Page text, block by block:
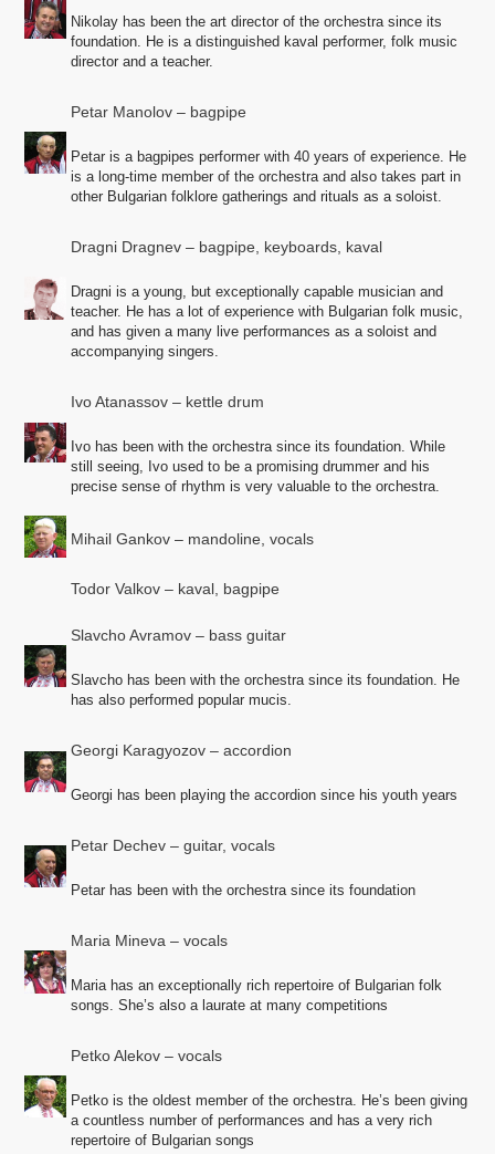
Nikolay has been the art director of the orchestra since its
foundation. He is a distinguished kaval performer, folk music
director and a teacher.
Petar Manolov – bagpipe
Petar is a bagpipes performer with 40 years of experience. He
is a long-time member of the orchestra and also takes part in
other Bulgarian folklore gatherings and rituals as a soloist.
Dragni Dragnev – bagpipe, keyboards, kaval
Dragni is a young, but exceptionally capable musician and
teacher. He has a lot of experience with Bulgarian folk music,
and has given a many live performances as a soloist and
accompanying singers.
Ivo Atanassov – kettle drum
Ivo has been with the orchestra since its foundation. While
still seeing, Ivo used to be a promising drummer and his
precise sense of rhythm is very valuable to the orchestra.
Mihail Gankov – mandoline, vocals
Todor Valkov – kaval, bagpipe
Slavcho Avramov – bass guitar
Slavcho has been with the orchestra since its foundation. He
has also performed popular mucis.
Georgi Karagyozov – accordion
Georgi has been playing the accordion since his youth years
Petar Dechev – guitar, vocals
Petar has been with the orchestra since its foundation
Maria Mineva – vocals
Maria has an exceptionally rich repertoire of Bulgarian folk
songs. She’s also a laurate at many competitions
Petko Alekov – vocals
Petko is the oldest member of the orchestra. He’s been giving
a countless number of performances and has a very rich
repertoire of Bulgarian songs